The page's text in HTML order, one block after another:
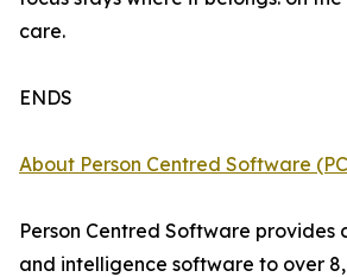
care.
ENDS
About Person Centred Software
Person Centred Software provides
and intelligence software to over